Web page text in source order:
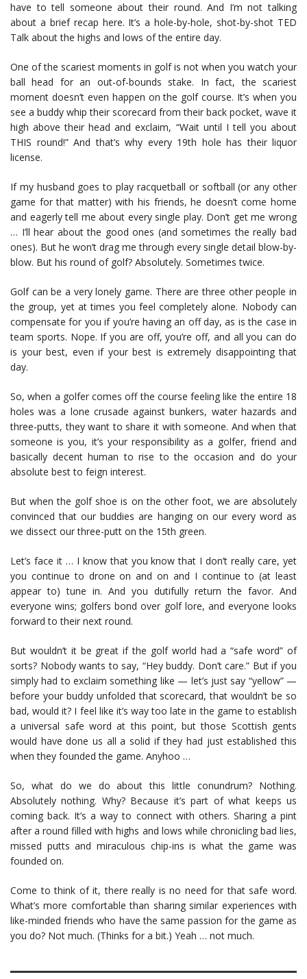
have to tell someone about their round. And I’m not talking
about a brief recap here. It’s a hole-by-hole, shot-by-shot TED
Talk about the highs and lows of the entire day.
One of the scariest moments in golf is not when you watch your
ball head for an out-of-bounds stake. In fact, the scariest
moment doesn’t even happen on the golf course. It’s when you
see a buddy whip their scorecard from their back pocket, wave it
high above their head and exclaim, “Wait until I tell you about
THIS round!” And that’s why every 19th hole has their liquor
license.
If my husband goes to play racquetball or softball (or any other
game for that matter) with his friends, he doesn’t come home
and eagerly tell me about every single play. Don’t get me wrong
… I’ll hear about the good ones (and sometimes the really bad
ones). But he won’t drag me through every single detail blow-by-
blow. But his round of golf? Absolutely. Sometimes twice.
Golf can be a very lonely game. There are three other people in
the group, yet at times you feel completely alone. Nobody can
compensate for you if you’re having an off day, as is the case in
team sports. Nope. If you are off, you’re off, and all you can do
is your best, even if your best is extremely disappointing that
day.
So, when a golfer comes off the course feeling like the entire 18
holes was a lone crusade against bunkers, water hazards and
three-putts, they want to share it with someone. And when that
someone is you, it’s your responsibility as a golfer, friend and
basically decent human to rise to the occasion and do your
absolute best to feign interest.
But when the golf shoe is on the other foot, we are absolutely
convinced that our buddies are hanging on our every word as
we dissect our three-putt on the 15th green.
Let’s face it … I know that you know that I don’t really care, yet
you continue to drone on and on and I continue to (at least
appear to) tune in. And you dutifully return the favor. And
everyone wins; golfers bond over golf lore, and everyone looks
forward to their next round.
But wouldn’t it be great if the golf world had a “safe word” of
sorts? Nobody wants to say, “Hey buddy. Don’t care.” But if you
simply had to exclaim something like — let’s just say “yellow” —
before your buddy unfolded that scorecard, that wouldn’t be so
bad, would it? I feel like it’s way too late in the game to establish
a universal safe word at this point, but those Scottish gents
would have done us all a solid if they had just established this
when they founded the game. Anyhoo …
So, what do we do about this little conundrum? Nothing.
Absolutely nothing. Why? Because it’s part of what keeps us
coming back. It’s a way to connect with others. Sharing a pint
after a round filled with highs and lows while chronicling bad lies,
missed putts and miraculous chip-ins is what the game was
founded on.
Come to think of it, there really is no need for that safe word.
What’s more comfortable than sharing similar experiences with
like-minded friends who have the same passion for the game as
you do? Not much. (Thinks for a bit.) Yeah … not much.